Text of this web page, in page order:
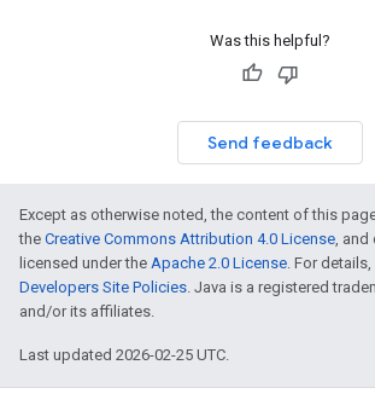
Was this helpful?
Send feedback
Except as otherwise noted, the content of this
the Creative Commons Attribution 4.0 License, and
licensed under the Apache 2.0 License. For
Developers Site Policies. Java is a registered
and/or its affiliates.
Last updated 2026-02-25 UTC.